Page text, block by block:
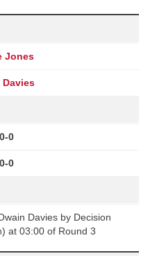
Jones
Davies
0
0
Davies by Decision
at 03:00 of Round 3